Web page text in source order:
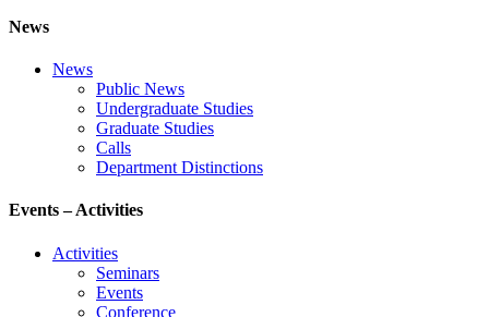
News
News
Public News
Undergraduate Studies
Graduate Studies
Calls
Department Distinctions
Events – Activities
Activities
Seminars
Events
Conference